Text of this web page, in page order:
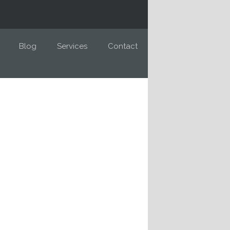
Blog Services Contact